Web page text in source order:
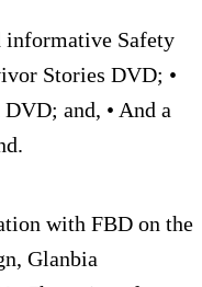
informative Safety
Stories DVD; •
and, • And a
with FBD on the
Glanbia